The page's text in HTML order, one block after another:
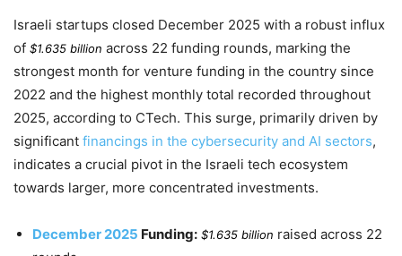
Israeli startups closed December 2025 with a robust influx
of $1.635 billion across 22 funding rounds, marking the
strongest month for venture funding in the country since
2022 and the highest monthly total recorded throughout
2025, according to CTech. This surge, primarily driven by
significant financings in the cybersecurity and AI sectors,
indicates a crucial pivot in the Israeli tech ecosystem
towards larger, more concentrated investments.
December 2025 Funding: $1.635 billion raised across 22